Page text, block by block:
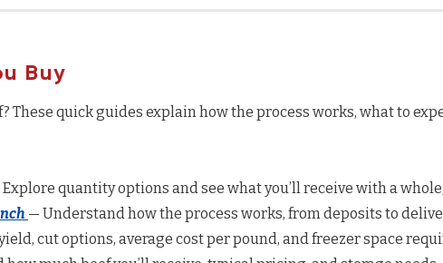
Buy
These quick guides explain how the process works, what to
quantity options and see what you’ll receive with a
— Understand how the process works, from deposits to
cut options, average cost per pound, and freezer space